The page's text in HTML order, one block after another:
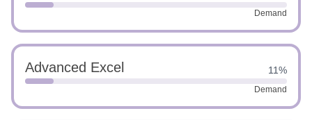
Demand
Advanced Excel 11%
Demand